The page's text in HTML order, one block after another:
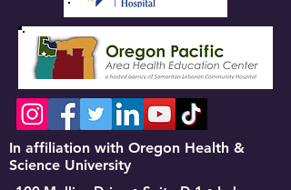
In affiliation with Oregon Health &
Science University